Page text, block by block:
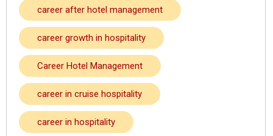
career after hotel management
career growth in hospitality
Career Hotel Management
career in cruise hospitality
career in hospitality